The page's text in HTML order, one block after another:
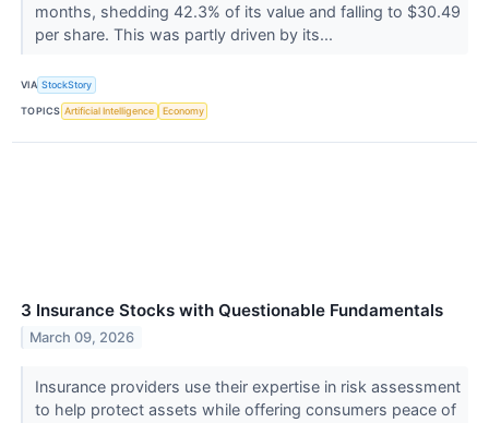
months, shedding 42.3% of its value and falling to $30.49
per share. This was partly driven by its...
VIA StockStory
TOPICS Artificial Intelligence Economy
3 Insurance Stocks with Questionable Fundamentals
March 09, 2026
Insurance providers use their expertise in risk assessment
to help protect assets while offering consumers peace of